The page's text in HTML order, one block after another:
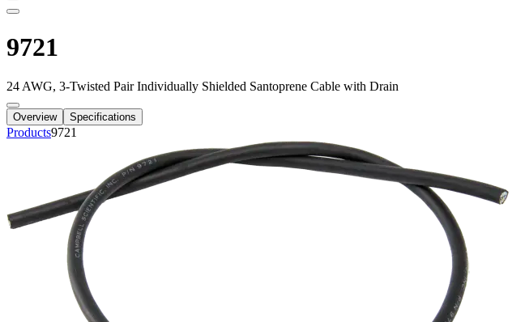
9721
24 AWG, 3-Twisted Pair Individually Shielded Santoprene Cable with Drain
Overview Specifications
Products9721